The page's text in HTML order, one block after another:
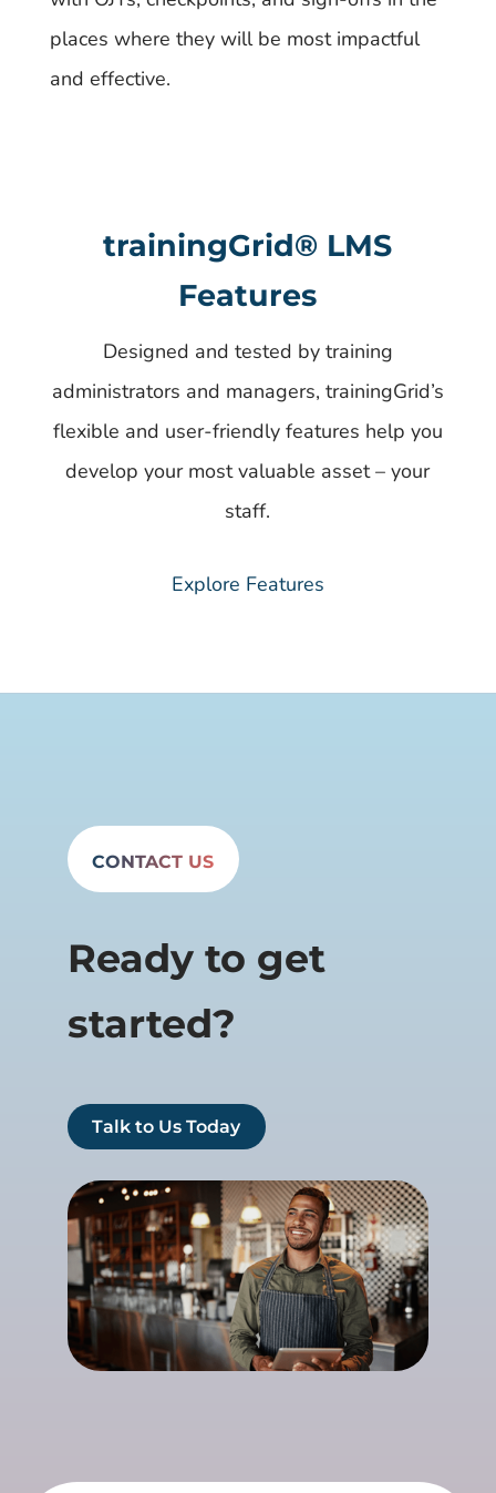
places where they will be most impactful
and effective.
trainingGrid®​ LMS
Features
Designed and tested by training
administrators and managers, trainingGrid’s
flexible and user-friendly features help you
develop your most valuable asset – your
staff.​
Explore Features
CONTACT US
Ready to get
started?
Talk to Us Today